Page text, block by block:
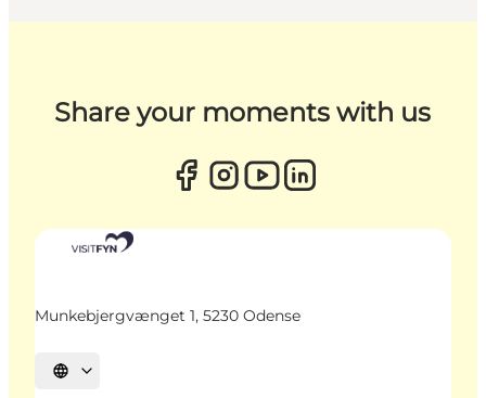
Share your moments with us
Munkebjergvænget 1, 5230 Odense
Select language